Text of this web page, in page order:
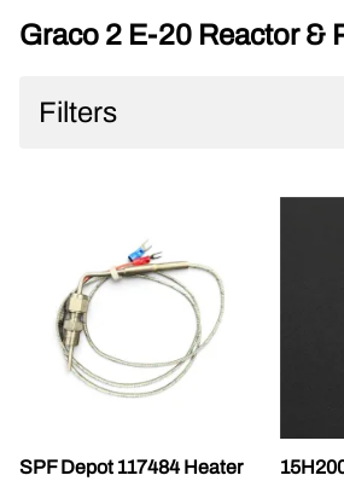
Graco 2 E-20 Reactor &
Filters
SPF Depot 117484 Heater